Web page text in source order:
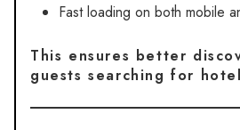
Fast loading on both mobile
This ensures better
guests searching for